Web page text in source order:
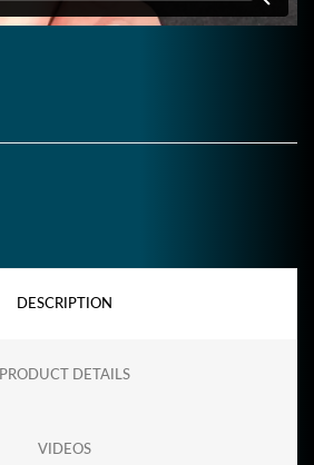
DESCRIPTION
PRODUCT DETAILS
VIDEOS